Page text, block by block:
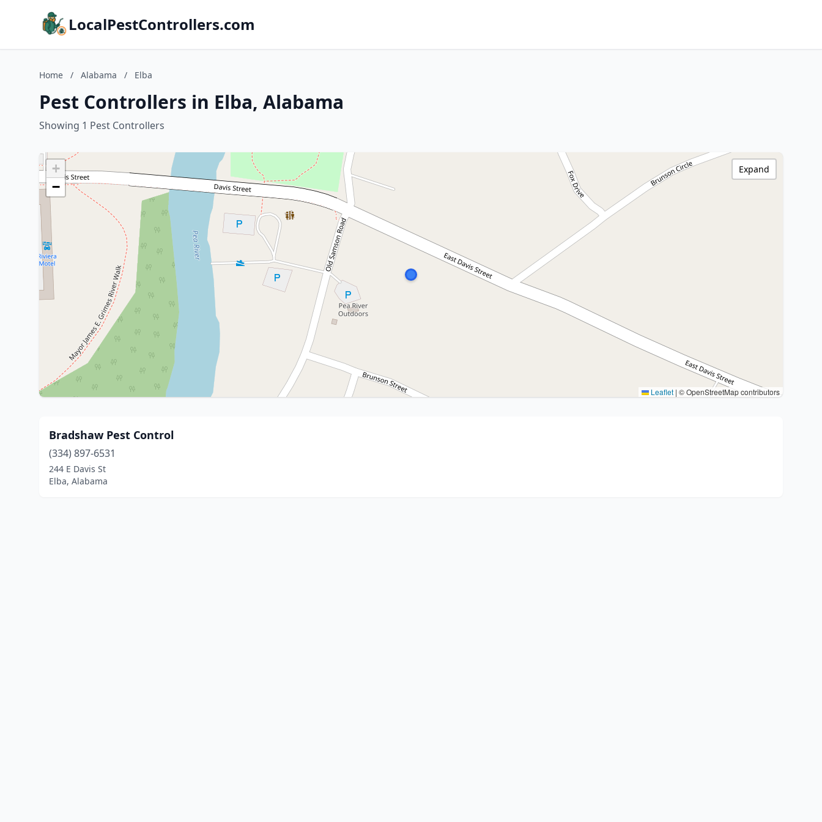
LocalPestControllers.com
Home / Alabama / Elba
Pest Controllers in Elba, Alabama
Showing 1 Pest Controllers
+
−
Leaflet | © OpenStreetMap contributors
Expand
Bradshaw Pest Control
(334) 897-6531
244 E Davis St
Elba, Alabama